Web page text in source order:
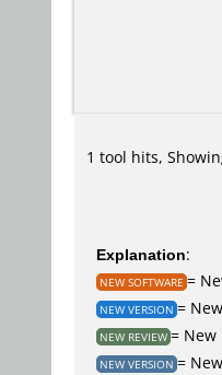
1 tool hits,
Explanation:
NEW SOFTWARE =
NEW VERSION =
NEW REVIEW =
NEW VERSION =